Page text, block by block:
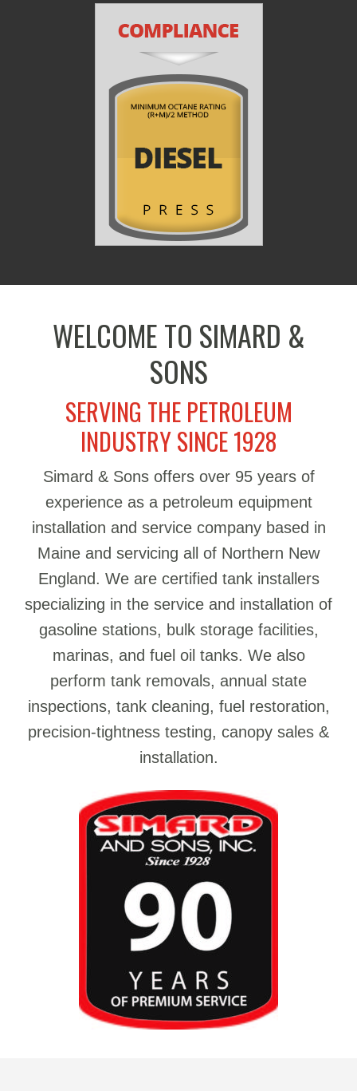
WELCOME TO SIMARD &
SONS
SERVING THE PETROLEUM
INDUSTRY SINCE 1928
Simard & Sons offers over 95 years of
experience as a petroleum equipment
installation and service company based in
Maine and servicing all of Northern New
England. We are certified tank installers
specializing in the service and installation of
gasoline stations, bulk storage facilities,
marinas, and fuel oil tanks. We also
perform tank removals, annual state
inspections, tank cleaning, fuel restoration,
precision-tightness testing, canopy sales &
installation.